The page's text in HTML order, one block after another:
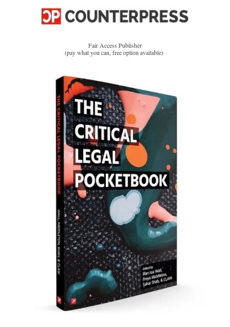
Fair Access Publisher
(pay what you can, free option available)